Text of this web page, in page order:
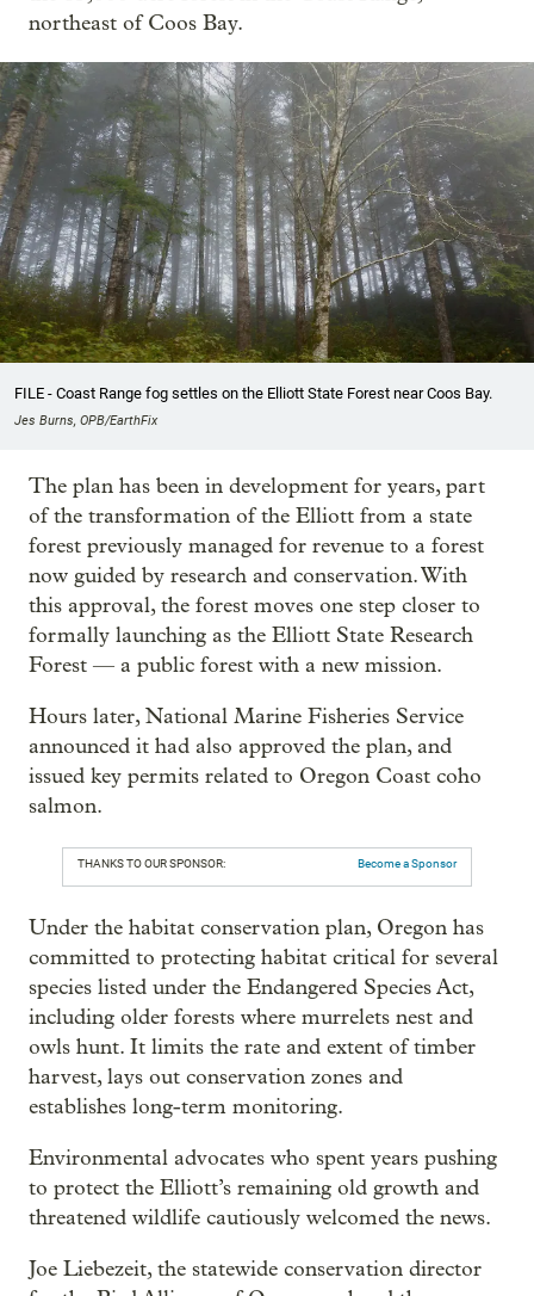
northeast of Coos Bay.
FILE - Coast Range fog settles on the Elliott State Forest near Coos Bay.
Jes Burns, OPB/EarthFix
The plan has been in development for years, part
of the transformation of the Elliott from a state
forest previously managed for revenue to a forest
now guided by research and conservation. With
this approval, the forest moves one step closer to
formally launching as the Elliott State Research
Forest — a public forest with a new mission.
Hours later, National Marine Fisheries Service
announced it had also approved the plan, and
issued key permits related to Oregon Coast coho
salmon.
THANKS TO OUR SPONSOR: Become a Sponsor
Under the habitat conservation plan, Oregon has
committed to protecting habitat critical for several
species listed under the Endangered Species Act,
including older forests where murrelets nest and
owls hunt. It limits the rate and extent of timber
harvest, lays out conservation zones and
establishes long-term monitoring.
Environmental advocates who spent years pushing
to protect the Elliott’s remaining old growth and
threatened wildlife cautiously welcomed the news.
Joe Liebezeit, the statewide conservation director